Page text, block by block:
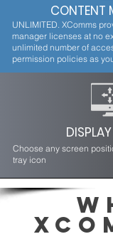
CONTENT
UNLIMITED. XComms
manager licenses at no
unlimited number of
permission policies as
Choose any screen
tray icon